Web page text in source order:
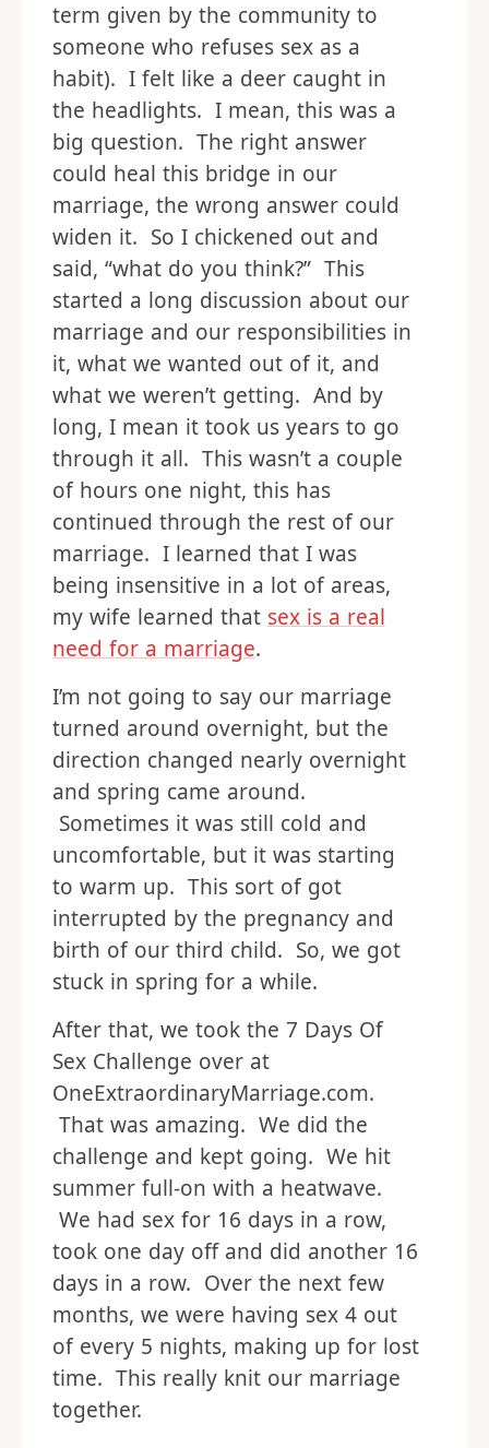
term given by the community to
someone who refuses sex as a
habit). I felt like a deer caught in
the headlights. I mean, this was a
big question. The right answer
could heal this bridge in our
marriage, the wrong answer could
widen it. So I chickened out and
said, “what do you think?” This
started a long discussion about our
marriage and our responsibilities in
it, what we wanted out of it, and
what we weren’t getting. And by
long, I mean it took us years to go
through it all. This wasn’t a couple
of hours one night, this has
continued through the rest of our
marriage. I learned that I was
being insensitive in a lot of areas,
my wife learned that sex is a real
need for a marriage.
I’m not going to say our marriage
turned around overnight, but the
direction changed nearly overnight
and spring came around.
Sometimes it was still cold and
uncomfortable, but it was starting
to warm up. This sort of got
interrupted by the pregnancy and
birth of our third child. So, we got
stuck in spring for a while.
After that, we took the 7 Days Of
Sex Challenge over at
OneExtraordinaryMarriage.com.
That was amazing. We did the
challenge and kept going. We hit
summer full-on with a heatwave.
We had sex for 16 days in a row,
took one day off and did another 16
days in a row. Over the next few
months, we were having sex 4 out
of every 5 nights, making up for lost
time. This really knit our marriage
together.